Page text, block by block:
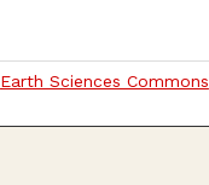
Earth Sciences Commons